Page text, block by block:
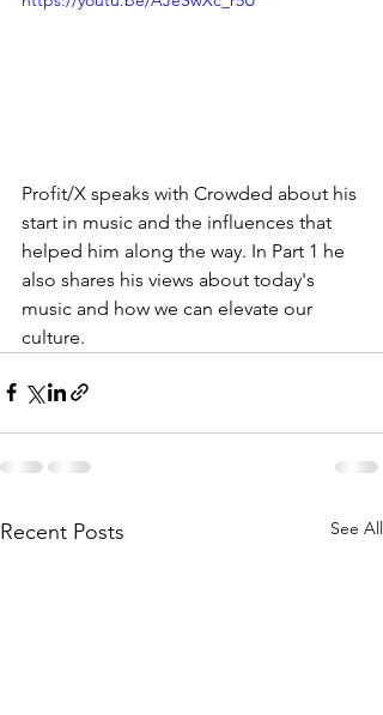
Profit/X speaks with Crowded about his
start in music and the influences that
helped him along the way. In Part 1 he
also shares his views about today's
music and how we can elevate our
culture.
Recent Posts See All